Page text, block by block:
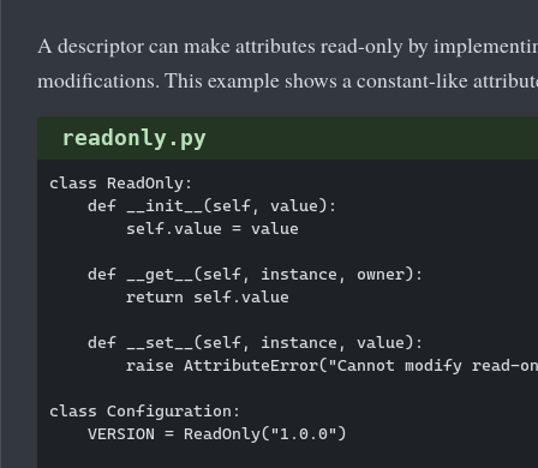
A descriptor can make attributes read-only by
modifications. This example shows a constant-like
readonly.py
class ReadOnly:
    def __init__(self, value):
        self.value = value
    def __get__(self, instance, owner):
        return self.value
    def __set__(self, instance, value):
raise AttributeError("Cannot modify read-
class Configuration:
    VERSION = ReadOnly("1.0.0")